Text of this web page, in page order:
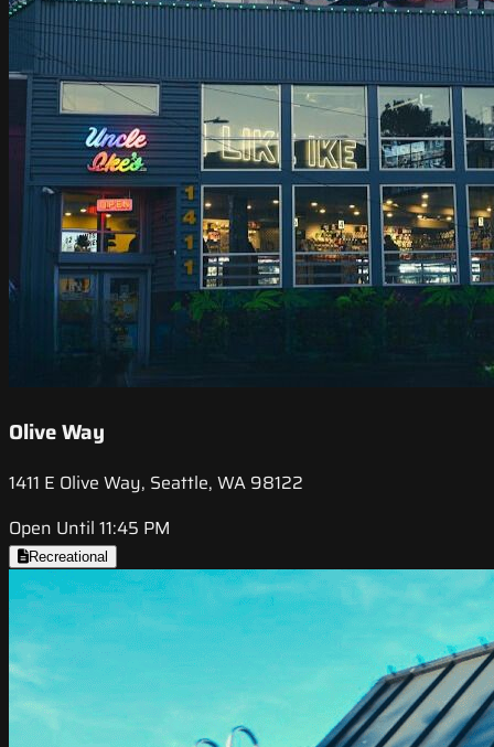
Olive Way
1411 E Olive Way, Seattle, WA 98122
Open Until 11:45 PM
Recreational